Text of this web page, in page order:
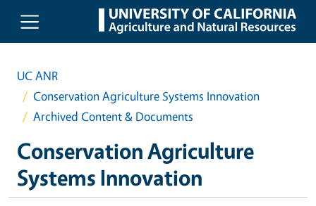
Skip to main content
UC ANR
Conservation Agriculture Systems Innovation
Archived Content & Documents
Conservation Agriculture
Systems Innovation